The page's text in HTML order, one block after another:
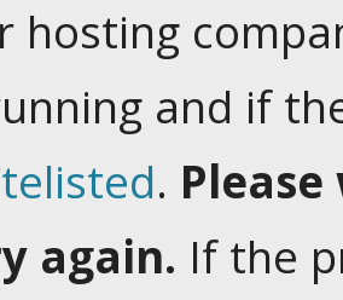
hosting
and if
.
again. If the